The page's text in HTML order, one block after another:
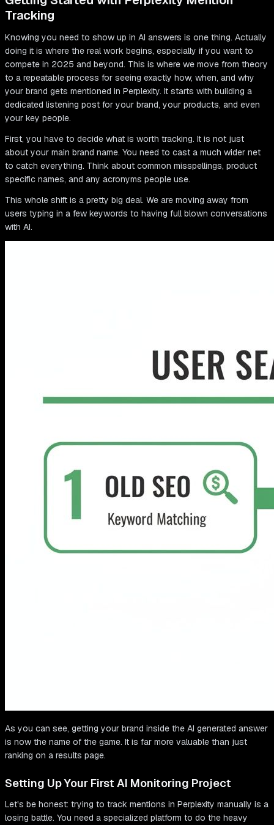
Tracking
Knowing you need to show up in AI answers is one thing. Actually
doing it is where the real work begins, especially if you want to
compete in 2025 and beyond. This is where we move from theory
to a repeatable process for seeing exactly how, when, and why
your brand gets mentioned in Perplexity. It starts with building a
dedicated listening post for your brand, your products, and even
your key people.
First, you have to decide what is worth tracking. It is not just
about your main brand name. You need to cast a much wider net
to catch everything. Think about common misspellings, product
specific names, and any acronyms people use.
This whole shift is a pretty big deal. We are moving away from
users typing in a few keywords to having full blown conversations
with AI.
As you can see, getting your brand inside the AI generated answer
is now the name of the game. It is far more valuable than just
ranking on a results page.
Setting Up Your First AI Monitoring Project
Let's be honest: trying to track mentions in Perplexity manually is a
losing battle. You need a specialized platform to do the heavy